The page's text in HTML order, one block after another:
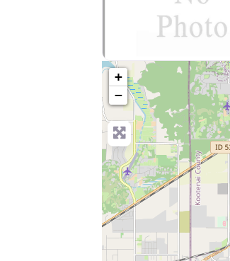
no-photo
+
−